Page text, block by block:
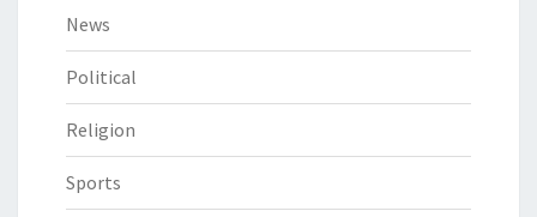
News
Political
Religion
Sports